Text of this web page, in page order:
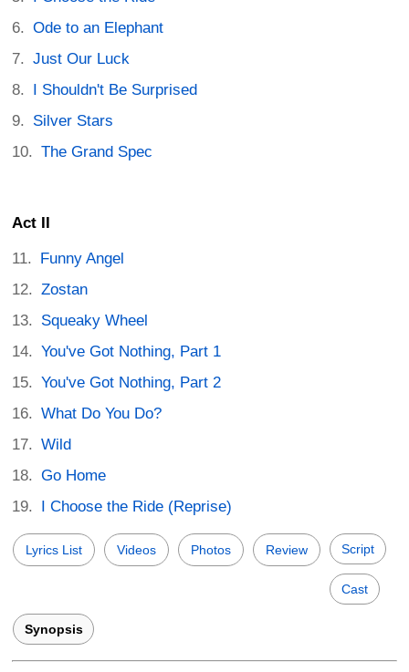
Ode to an Elephant
Just Our Luck
I Shouldn't Be Surprised
Silver Stars
The Grand Spec
Act II
Funny Angel
Zostan
Squeaky Wheel
You've Got Nothing, Part 1
You've Got Nothing, Part 2
What Do You Do?
Wild
Go Home
I Choose the Ride (Reprise)
Lyrics List Videos Photos Review Script
Cast
Synopsis